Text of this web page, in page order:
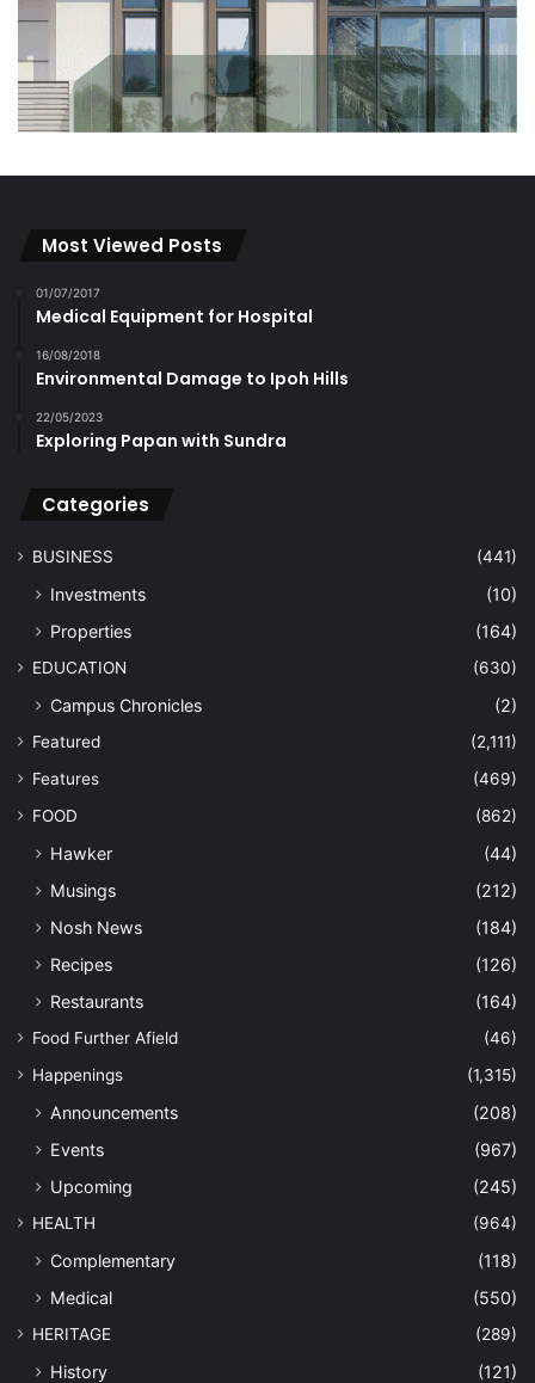
Most Viewed Posts
01/07/2017
Medical Equipment for Hospital
16/08/2018
Environmental Damage to Ipoh Hills
22/05/2023
Exploring Papan with Sundra
Categories
BUSINESS (441)
Investments
(10)
Properties
(164)
EDUCATION (630)
Campus Chronicles (2)
Featured
(2,111)
Features
(469)
FOOD
(862)
Hawker
(44)
Musings
(212)
Nosh News
(184)
Recipes
(126)
Restaurants
(164)
Food Further Afield
(46)
Happenings
(1,315)
Announcements
(208)
Events
(967)
Upcoming
(245)
HEALTH (964)
Complementary
(118)
Medical
(550)
HERITAGE (289)
History
(121)